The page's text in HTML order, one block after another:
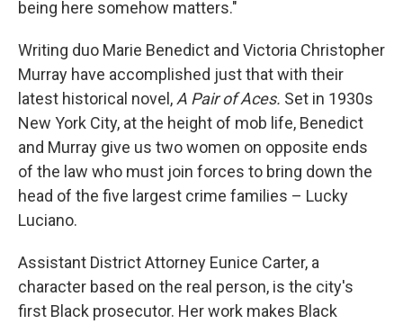
being here somehow matters."
Writing duo Marie Benedict and Victoria Christopher
Murray have accomplished just that with their
latest historical novel, A Pair of Aces. Set in 1930s
New York City, at the height of mob life, Benedict
and Murray give us two women on opposite ends
of the law who must join forces to bring down the
head of the five largest crime families – Lucky
Luciano.
Assistant District Attorney Eunice Carter, a
character based on the real person, is the city's
first Black prosecutor. Her work makes Black